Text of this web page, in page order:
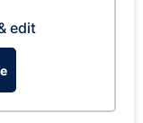
edit